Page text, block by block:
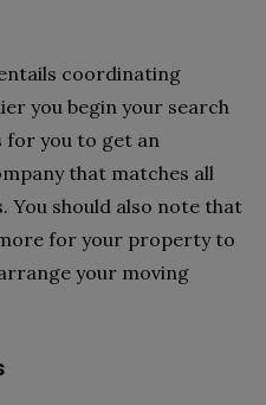
coordinating
you begin your search
for you to get an
that matches all
You should also note that
for your property to
your moving